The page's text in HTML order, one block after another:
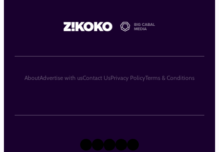
X Instagram
TikTok
LinkedIn
Facebook
AboutAdvertise with usContact UsPrivacy PolicyTerms & Conditions